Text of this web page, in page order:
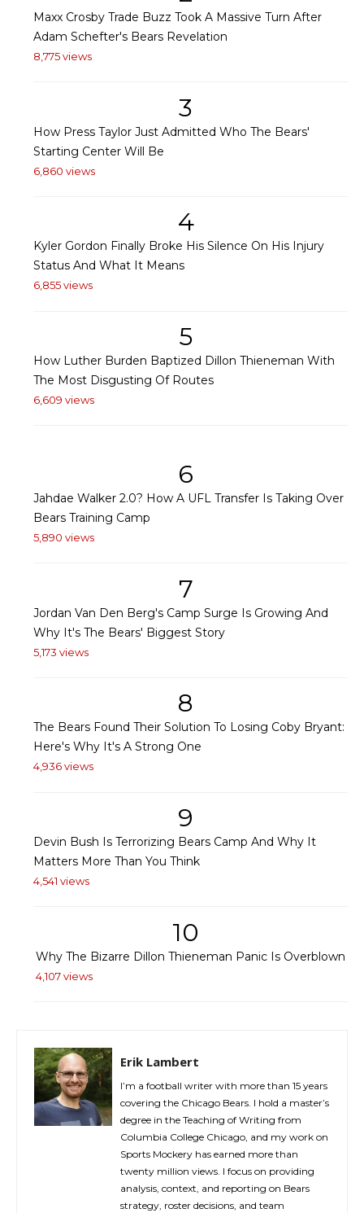
Maxx Crosby Trade Buzz Took A Massive Turn After
Adam Schefter's Bears Revelation
8,775 views
3
How Press Taylor Just Admitted Who The Bears'
Starting Center Will Be
6,860 views
4
Kyler Gordon Finally Broke His Silence On His Injury
Status And What It Means
6,855 views
5
How Luther Burden Baptized Dillon Thieneman With
The Most Disgusting Of Routes
6,609 views
6
Jahdae Walker 2.0? How A UFL Transfer Is Taking Over
Bears Training Camp
5,890 views
7
Jordan Van Den Berg's Camp Surge Is Growing And
Why It's The Bears' Biggest Story
5,173 views
8
The Bears Found Their Solution To Losing Coby Bryant:
Here's Why It's A Strong One
4,936 views
9
Devin Bush Is Terrorizing Bears Camp And Why It
Matters More Than You Think
4,541 views
10
Why The Bizarre Dillon Thieneman Panic Is Overblown
4,107 views
Erik Lambert
I’m a football writer with more than 15 years
covering the Chicago Bears. I hold a master’s
degree in the Teaching of Writing from
Columbia College Chicago, and my work on
Sports Mockery has earned more than
twenty million views. I focus on providing
analysis, context, and reporting on Bears
strategy, roster decisions, and team